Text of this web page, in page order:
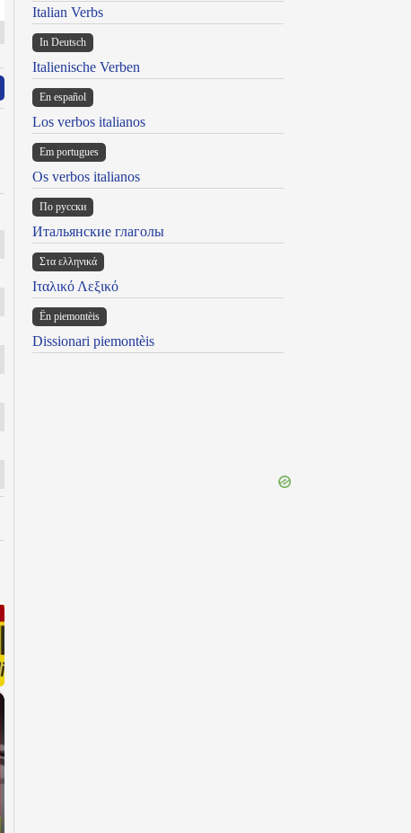
Italian Verbs
In Deutsch
Italienische Verben
En español
Los verbos italianos
Em portugues
Os verbos italianos
По русски
Итальянские глаголы
Στα ελληνικά
Ιταλικό Λεξικό
Ën piemontèis
Dissionari piemontèis